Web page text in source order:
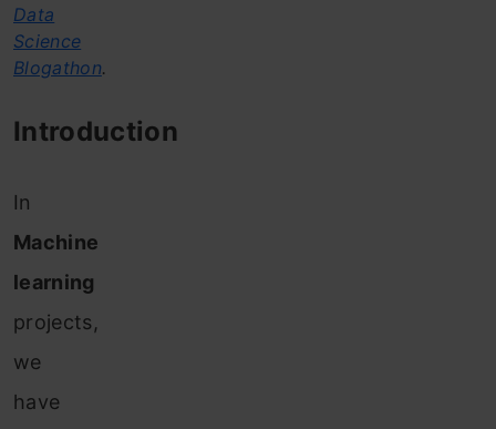
Data
Science
Blogathon.
Introduction
In
Machine
learning
projects,
we
have